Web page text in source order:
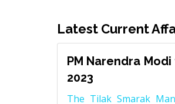
Latest Current
PM Narendra
2023
The Tilak Smarak